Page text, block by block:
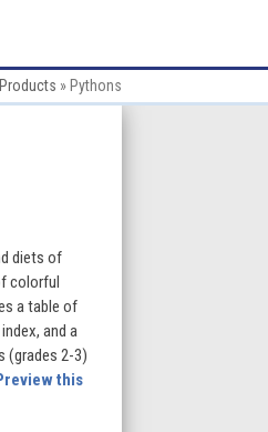
Products » Pythons
diets of
colorful
a table of
and a
(grades 2-3)
this